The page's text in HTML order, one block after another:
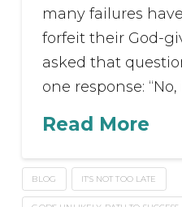
many failures
forfeit their God-
asked that
one response: “No,
Read More
BLOG IT'S NOT TOO LATE